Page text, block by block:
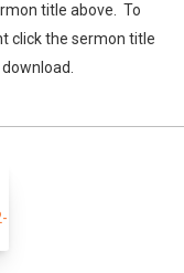
title above. To
click the sermon title